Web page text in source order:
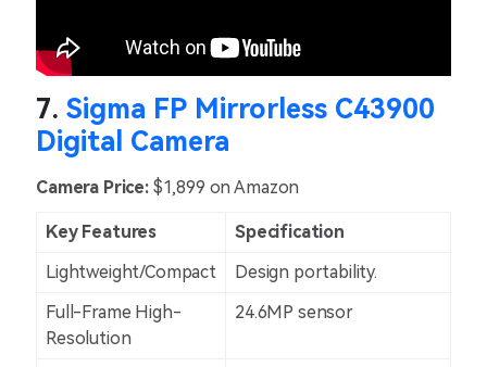
7. Sigma FP Mirrorless C43900
Digital Camera
Camera Price:$1,899 on Amazon
Key Features
Specification
Lightweight/Compact
Design portability.
Full-Frame High-
Resolution
24.6MP sensor